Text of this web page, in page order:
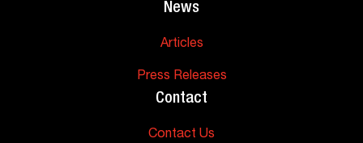
News
Articles
Press Releases
Contact
Contact Us